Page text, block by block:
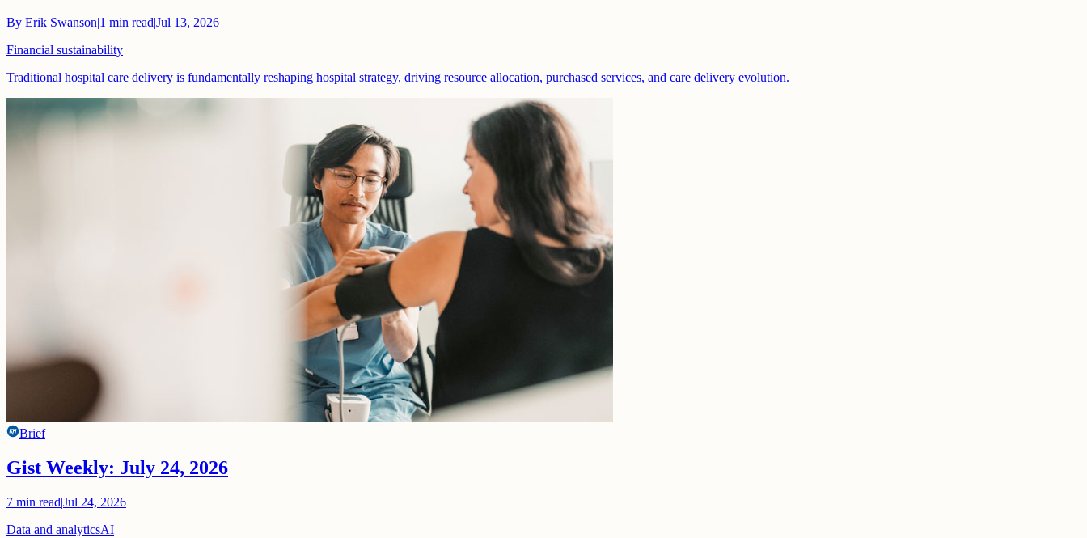
By Erik Swanson|1 min read|Jul 13, 2026
Financial sustainability
Traditional hospital care delivery is fundamentally reshaping hospital strategy, driving resource allocation, purchased services, and care delivery evolution.
Brief
Gist Weekly: July 24, 2026
7 min read|Jul 24, 2026
Data and analyticsAI